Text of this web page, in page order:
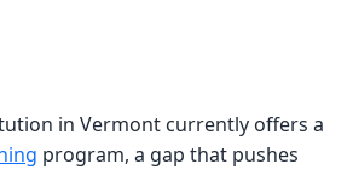
in Vermont currently offers a
program, a gap that pushes